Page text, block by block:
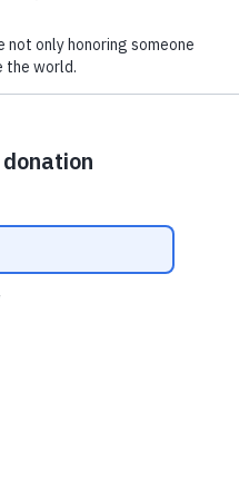
of Huron
necessary;